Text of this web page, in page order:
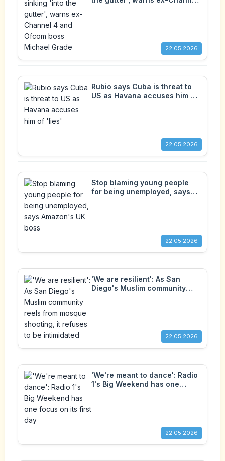
22.05.2026
Rubio says Cuba is threat to
US as Havana accuses him of
22.05.2026
Stop blaming young people
for being unemployed, says
22.05.2026
'We are resilient': As San
Diego's Muslim community
22.05.2026
'We're meant to dance': Radio
1's Big Weekend has one
22.05.2026